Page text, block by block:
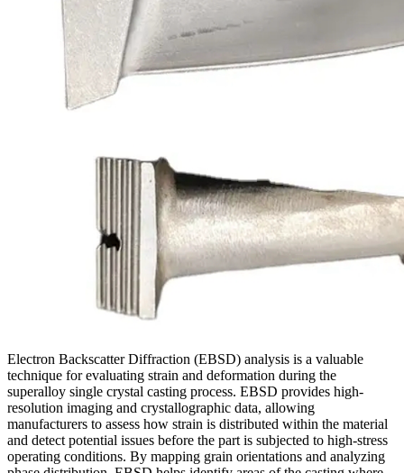
Electron Backscatter Diffraction (EBSD) analysis is a valuable
technique for evaluating strain and deformation during the
superalloy single crystal casting process. EBSD provides high-
resolution imaging and crystallographic data, allowing
manufacturers to assess how strain is distributed within the material
and detect potential issues before the part is subjected to high-stress
operating conditions. By mapping grain orientations and analyzing